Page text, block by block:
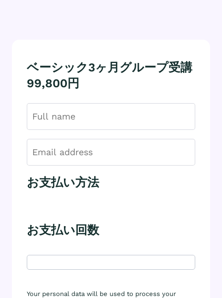
ベーシック3ヶ月グループ受講
99,800円
お支払い方法
お支払い回数
Your personal data will be used to process your